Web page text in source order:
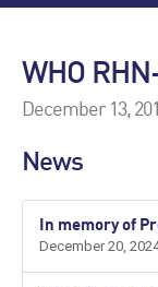
WHO
December 13,
News
In memory of
December 20,